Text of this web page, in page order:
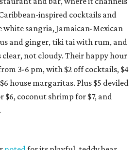
inspired cocktails and
white sangria, Jamaican-Mexican
and ginger, tiki tai with rum, and
not cloudy. Their happy hour
3-6 pm, with $2 off cocktails, $4
house margaritas. Plus $5 deviled
$6, coconut shrimp for $7, and